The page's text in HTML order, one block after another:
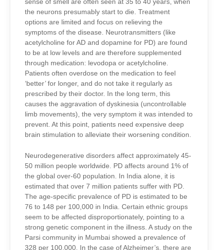
sense of smell are often seen at 35 to 40 years, when
the neurons presumably start to die. Treatment
options are limited and focus on relieving the
symptoms of the disease. Neurotransmitters (like
acetylcholine for AD and dopamine for PD) are found
to be at low levels and are therefore supplemented
through medication: levodopa or acetylcholine.
Patients often overdose on the medication to feel
‘better’ for longer, and do not take it regularly as
prescribed by their doctor. In the long term, this
causes the aggravation of dyskinesia (uncontrollable
limb movements), the very symptom it was intended to
prevent. At this point, patients need expensive deep
brain stimulation to alleviate their worsening condition.
Neurodegenerative disorders affect approximately 45-
50 million people worldwide. PD affects around 1% of
the global over-60 population. In India alone, it is
estimated that over 7 million patients suffer with PD.
The age-specific prevalence of PD is estimated to be
76 to 148 per 100,000 in India. Certain ethnic groups
seem to be affected disproportionately, pointing to a
strong genetic component in the illness. A study on the
Parsi community in Mumbai showed a prevalence of
328 per 100,000. In the case of Alzheimer’s, there are